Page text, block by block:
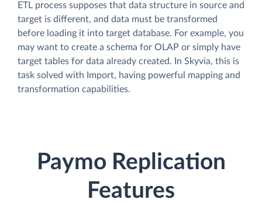
ETL process supposes that data structure in source and
target is different, and data must be transformed
before loading it into target database. For example, you
may want to create a schema for OLAP or simply have
target tables for data already created. In Skyvia, this is
task solved with Import, having powerful mapping and
transformation capabilities.
Paymo Replication
Features